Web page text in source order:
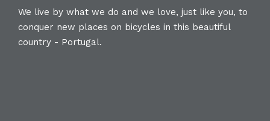
We live by what we do and we love, just like you, to
conquer new places on bicycles in this beautiful
country - Portugal.